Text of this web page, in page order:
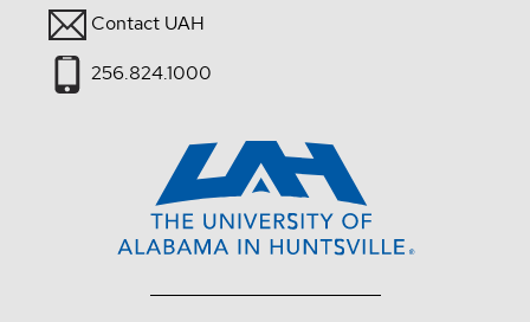
Contact UAH
256.824.1000